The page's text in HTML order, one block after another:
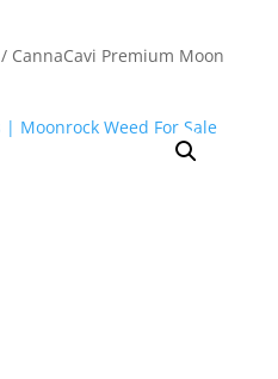
/ CannaCavi Premium Moon